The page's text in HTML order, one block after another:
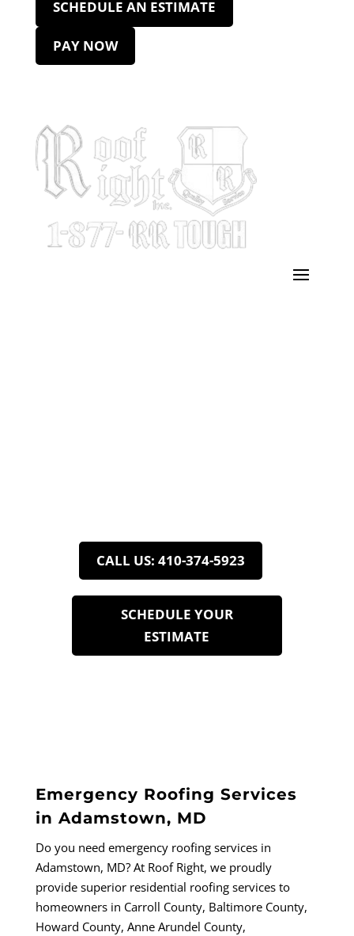
SCHEDULE AN ESTIMATE
PAY NOW
CALL US: 410-374-5923
SCHEDULE YOUR
ESTIMATE
Emergency Roofing Services
in Adamstown, MD
Do you need emergency roofing services in
Adamstown, MD? At Roof Right, we proudly
provide superior residential roofing services to
homeowners in Carroll County, Baltimore County,
Howard County, Anne Arundel County,